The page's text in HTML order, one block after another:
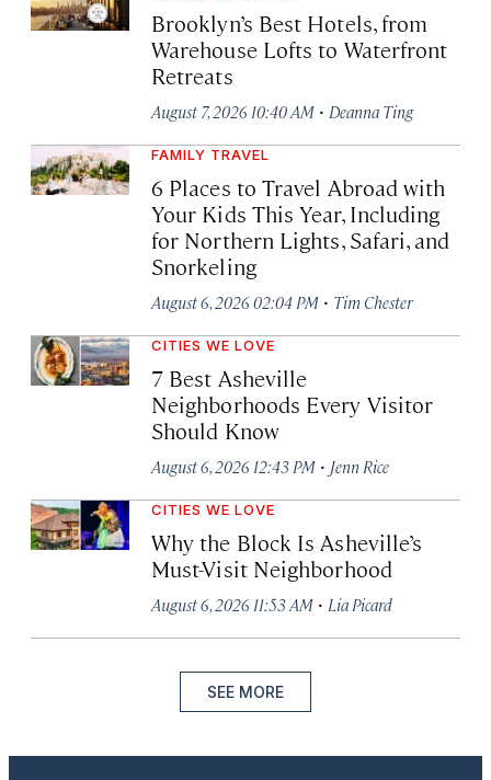
Brooklyn’s Best Hotels, from
Warehouse Lofts to Waterfront
Retreats
August 7, 2026 10:40 AM · Deanna Ting
FAMILY TRAVEL
6 Places to Travel Abroad with
Your Kids This Year, Including
for Northern Lights, Safari, and
Snorkeling
August 6, 2026 02:04 PM · Tim Chester
CITIES WE LOVE
7 Best Asheville
Neighborhoods Every Visitor
Should Know
August 6, 2026 12:43 PM · Jenn Rice
CITIES WE LOVE
Why the Block Is Asheville’s
Must-Visit Neighborhood
August 6, 2026 11:53 AM · Lia Picard
SEE MORE